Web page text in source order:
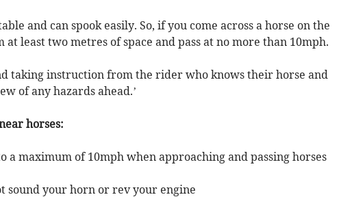
and can spook easily. So, if you come across a horse on the
at least two metres of space and pass at no more than 10mph.
taking instruction from the rider who knows their horse and
of any hazards ahead.’
horses:
a maximum of 10mph when approaching and passing horses
sound your horn or rev your engine